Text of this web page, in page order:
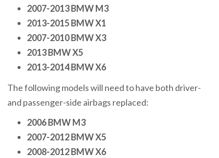
2007-2013 BMW M3
2013-2015 BMW X1
2007-2010 BMW X3
2013 BMW X5
2013-2014 BMW X6
The following models will need to have both driver-
and passenger-side airbags replaced:
2006 BMW M3
2007-2012 BMW X5
2008-2012 BMW X6